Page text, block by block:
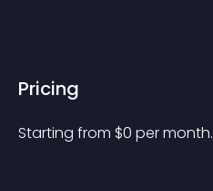
Pricing
Starting from $0 per month.